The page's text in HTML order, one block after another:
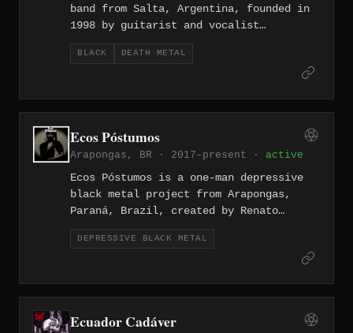
band from Salta, Argentina, founded in
1998 by guitarist and vocalist
Alejandro Medina, who wrote and
arranged all music on their releases.
The band released three studio albums:
splitting up in 2022.
BLACK DEATH METAL
Ecos Póstumos
Arapongas, BR · 2017–present · active
Ecos Póstumos is a one-man depressive
black metal project from Arapongas,
Paraná, Brazil, created by Renato
Nascimento in 2017. The project
released two EPs and a demo in its
tied to Brazil's Setembro Amarelo
DEPRESSIVE BLACK METAL
Ecuador Cadáver